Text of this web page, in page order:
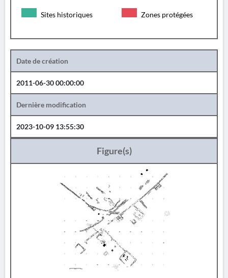
Sites historiques Zones protégées
Date de création
2011-06-30 00:00:00
Dernière modification
2023-10-09 13:55:30
Figure(s)